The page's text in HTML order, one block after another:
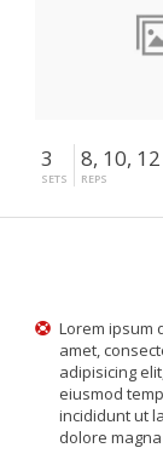
3
SETS
8, 10, 12
REPS
Lorem ipsum
amet,
adipisicing
eiusmod
incididunt ut
dolore